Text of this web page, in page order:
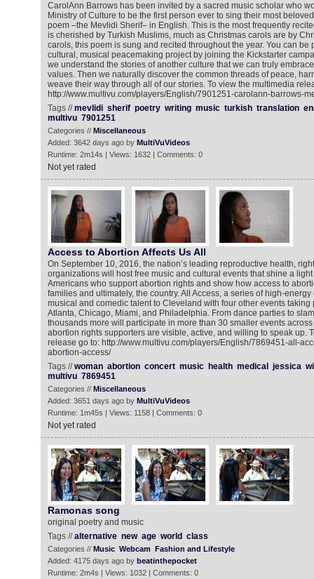
CarolAnn Barrows has been invited by a sacred music scholar who
Ministry of Culture to be the first person ever to sing their most
poem –the Mevlidi Sherif– in English. This is the most frequently
is cherished by Turkish Muslims, much as Christmas carols are by
carols, this poem is sung and recited throughout the year. You can be
cultural, musical peacemaking project by joining the Kickstarter
we understand the stories of another culture that we can truly
values. Then we naturally discover the common threads of peace,
weave their way through all of our stories. To view the multimedia
http://www.multivu.com/players/English/7901251-carolann-barrows-
Tags //mevlidi sherif poetry writing music turkish translation
multivu 7901251
Categories // Miscellaneous
Added: 3642 days ago by MultiVuVideos
Runtime: 2m14s | Views: 1632 | Comments: 0
Not yet rated
Access to Abortion Affects Us All
On September 10, 2016, the nation’s leading reproductive health,
organizations will host free music and cultural events that shine a
Americans who support abortion rights and show how access to
families and ultimately, the country. All Access, a series of high-
musical and comedic talent to Cleveland with four other events
Atlanta, Chicago, Miami, and Philadelphia. From dance parties to
thousands more will participate in more than 30 smaller events
abortion rights supporters are visible, active, and willing to speak up.
release go to: http://www.multivu.com/players/English/7869451-all-
abortion-access/
Tags //woman abortion concert music health medical jessica
multivu 7869451
Categories // Miscellaneous
Added: 3651 days ago by MultiVuVideos
Runtime: 1m45s | Views: 1158 | Comments: 0
Not yet rated
Ramonas song
original poetry and music
Tags //alternative new age world class
Categories // Music Webcam Fashion and Lifestyle
Added: 4175 days ago by beatinthepocket
Runtime: 2m4s | Views: 1032 | Comments: 0